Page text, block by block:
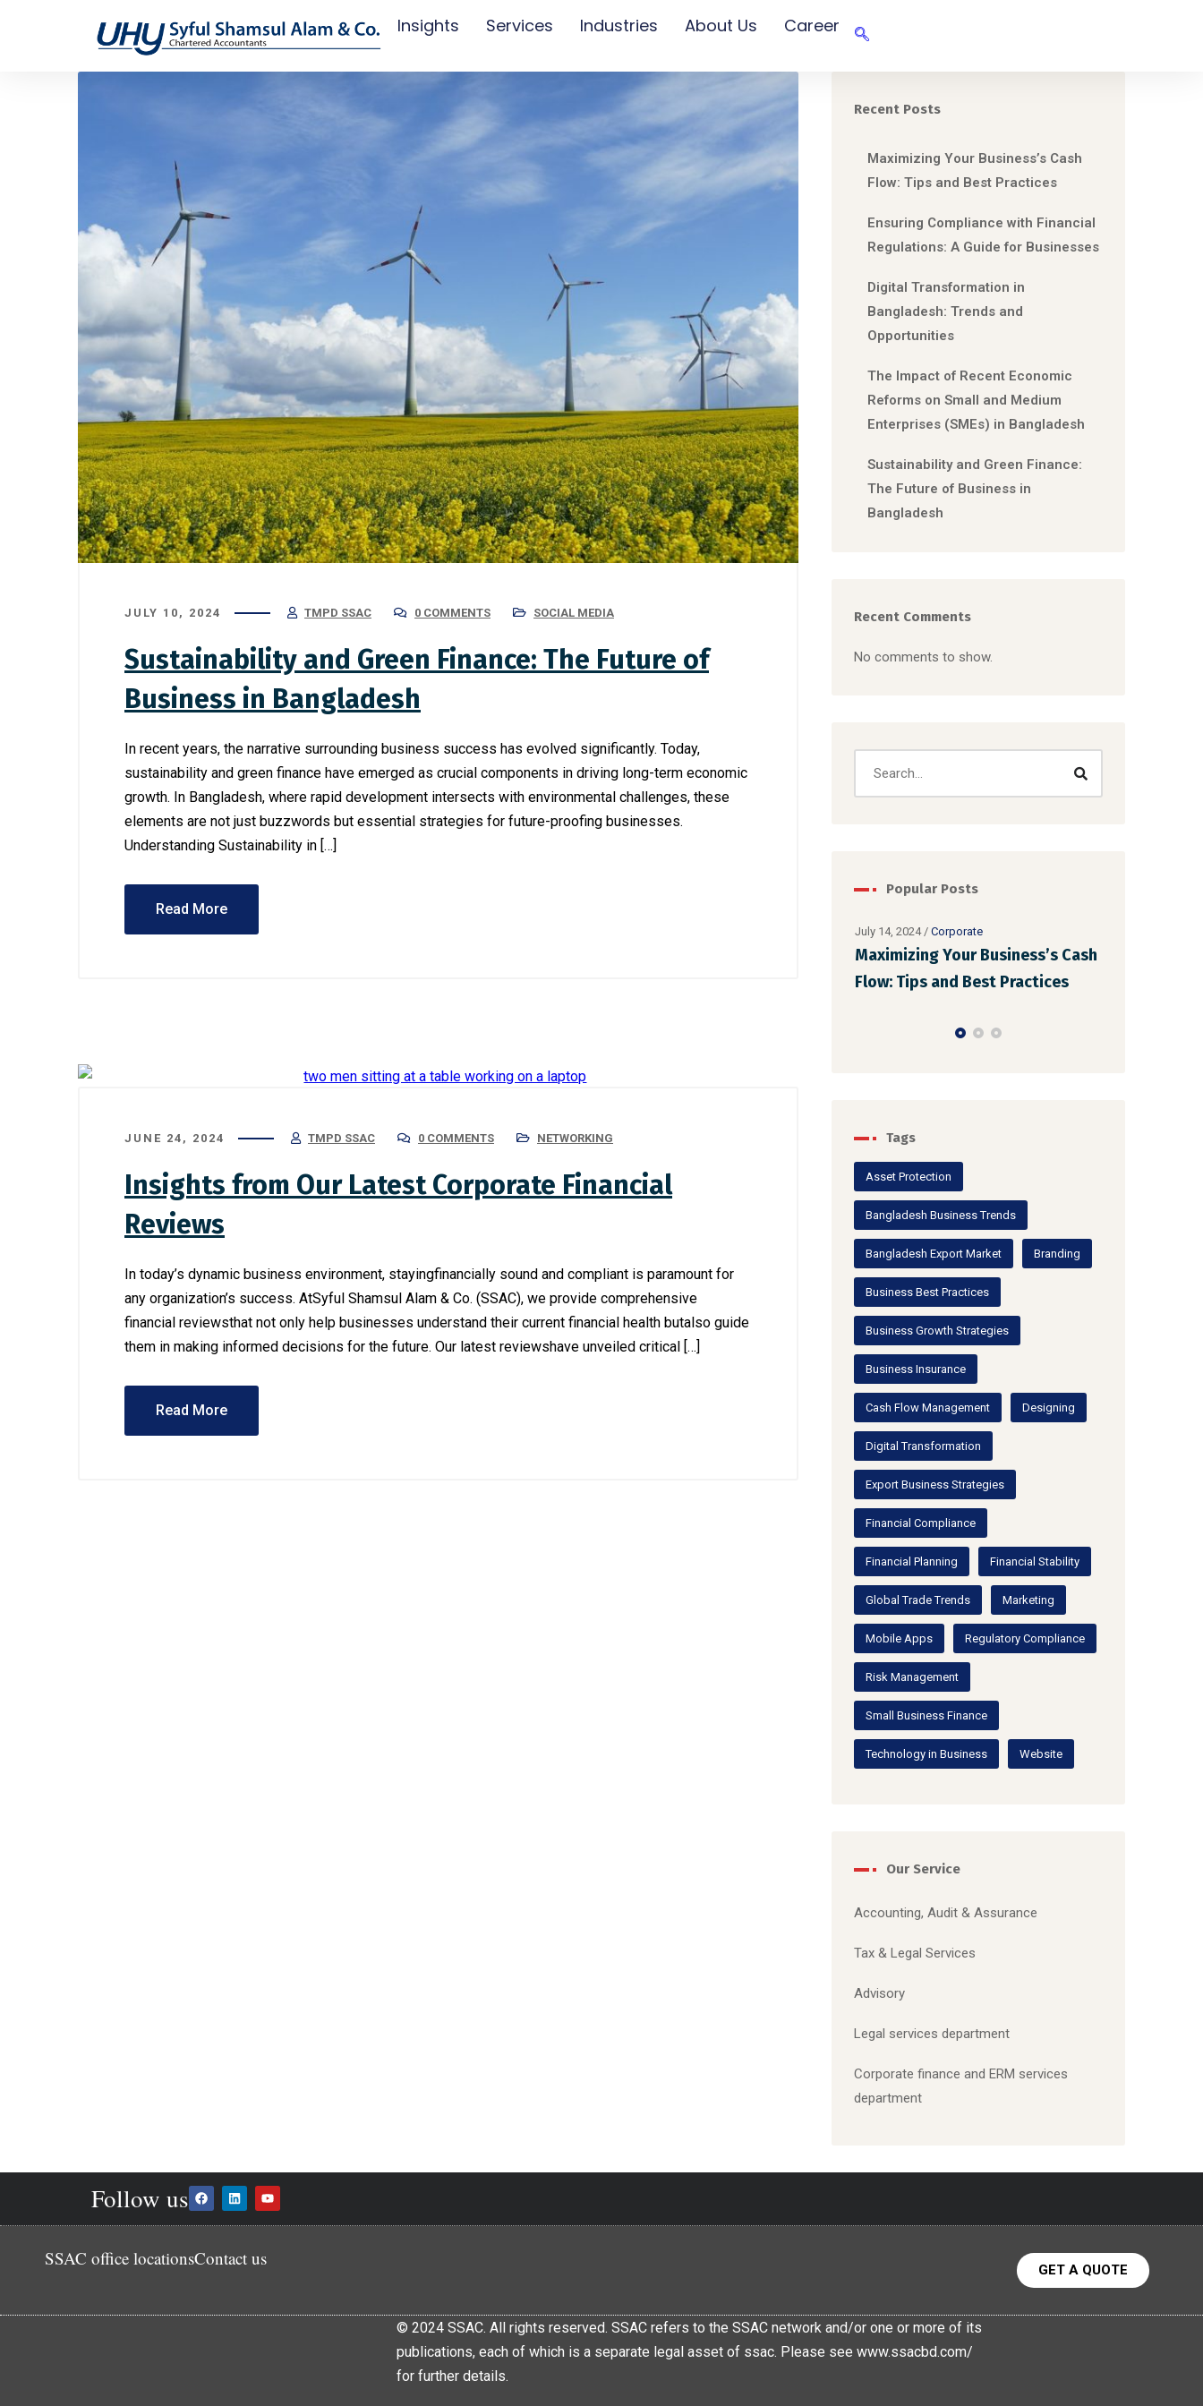
Insights Services Industries About Us Career
JULY 10, 2024 TMPD SSAC 0 COMMENTS SOCIAL MEDIA
Sustainability and Green Finance: The Future of
Business in Bangladesh
In recent years, the narrative surrounding business success has evolved significantly. Today,
sustainability and green finance have emerged as crucial components in driving long-term economic
growth. In Bangladesh, where rapid development intersects with environmental challenges, these
elements are not just buzzwords but essential strategies for future-proofing businesses.
Understanding Sustainability in […]
Read More
JUNE 24, 2024 TMPD SSAC 0 COMMENTS NETWORKING
Insights from Our Latest Corporate Financial
Reviews
In today’s dynamic business environment, stayingfinancially sound and compliant is paramount for
any organization’s success. AtSyful Shamsul Alam & Co. (SSAC), we provide comprehensive
financial reviewsthat not only help businesses understand their current financial health butalso guide
them in making informed decisions for the future. Our latest reviewshave unveiled critical […]
Read More
Recent Posts
Maximizing Your Business’s Cash
Flow: Tips and Best Practices
Ensuring Compliance with Financial
Regulations: A Guide for Businesses
Digital Transformation in
Bangladesh: Trends and
Opportunities
The Impact of Recent Economic
Reforms on Small and Medium
Enterprises (SMEs) in Bangladesh
Sustainability and Green Finance:
The Future of Business in
Bangladesh
Recent Comments
No comments to show.
Popular Posts
July 14, 2024/ Corporate
Maximizing Your Business’s Cash
Flow: Tips and Best Practices
Tags
Asset Protection
Bangladesh Business Trends
Bangladesh Export Market Branding
Business Best Practices
Business Growth Strategies
Business Insurance
Cash Flow Management Designing
Digital Transformation
Export Business Strategies
Financial Compliance
Financial Planning Financial Stability
Global Trade Trends Marketing
Mobile Apps Regulatory Compliance
Risk Management
Small Business Finance
Technology in Business Website
Our Service
Accounting, Audit & Assurance
Tax & Legal Services
Advisory
Legal services department
Corporate finance and ERM services
department
Follow us
SSAC office locationsContact us
GET A QUOTE
© 2024 SSAC. All rights reserved. SSAC refers to the SSAC network and/or one or more of its
publications, each of which is a separate legal asset of ssac. Please see www.ssacbd.com/
for further details.